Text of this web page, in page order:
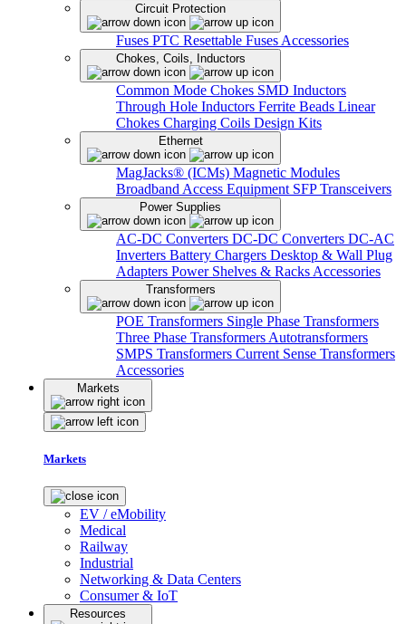
Circuit Protection
Fuses PTC Resettable Fuses Accessories
Chokes, Coils, Inductors
Common Mode Chokes SMD Inductors
Through Hole Inductors Ferrite Beads Linear
Chokes Charging Coils Design Kits
Ethernet
MagJacks® (ICMs) Magnetic Modules
Broadband Access Equipment SFP Transceivers
Power Supplies
AC-DC Converters DC-DC Converters DC-AC
Inverters Battery Chargers Desktop & Wall Plug
Adapters Power Shelves & Racks Accessories
Transformers
POE Transformers Single Phase Transformers
Three Phase Transformers Autotransformers
SMPS Transformers Current Sense Transformers
Accessories
Markets
Markets
EV / eMobility
Medical
Railway
Industrial
Networking & Data Centers
Consumer & IoT
Resources